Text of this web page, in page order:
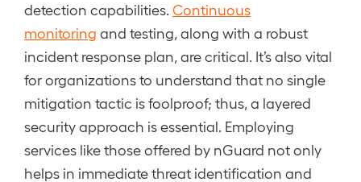
detection capabilities. Continuous
monitoring and testing, along with a robust
incident response plan, are critical. It’s also vital
for organizations to understand that no single
mitigation tactic is foolproof; thus, a layered
security approach is essential. Employing
services like those offered by nGuard not only
helps in immediate threat identification and